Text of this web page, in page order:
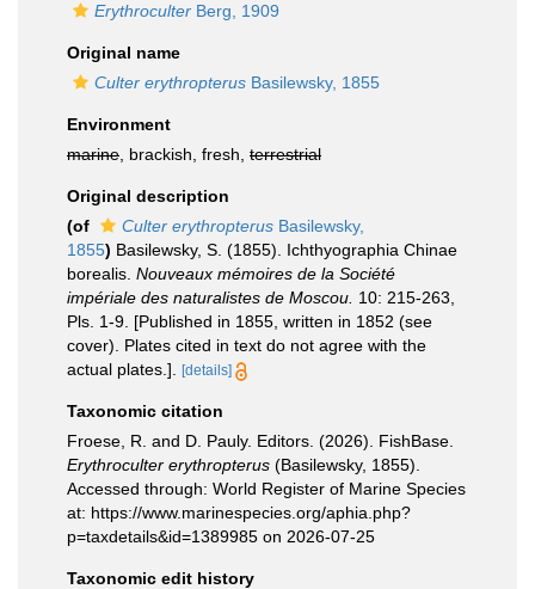
Erythroculter Berg, 1909
Original name
Culter erythropterus Basilewsky, 1855
Environment
marine , brackish, fresh, terrestrial
Original description
(of
Culter erythropterus Basilewsky,
1855) Basilewsky, S. (1855). Ichthyographia Chinae
borealis. Nouveaux mémoires de la Société
impériale des naturalistes de Moscou. 10: 215-263,
Pls. 1-9. [Published in 1855, written in 1852 (see
cover). Plates cited in text do not agree with the
actual plates.].
[details]
Taxonomic citation
Froese, R. and D. Pauly. Editors. (2026). FishBase.
Erythroculter erythropterus (Basilewsky, 1855).
Accessed through: World Register of Marine Species
at: https://www.marinespecies.org/aphia.php?
p=taxdetails&id=1389985 on 2026-07-25
Taxonomic edit history